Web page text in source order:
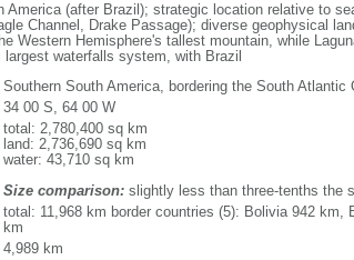
America (after Brazil); strategic location relative to
Channel, Drake Passage); diverse geophysical
Western Hemisphere's tallest mountain, while
waterfalls system, with Brazil
Southern South America, bordering the South Atlantic
34 00 S, 64 00 W
total: 2,780,400 sq km
land: 2,736,690 sq km
water: 43,710 sq km
Size comparison:slightly less than three-tenths the
total: 11,968 km border countries (5): Bolivia 942
km
4,989 km